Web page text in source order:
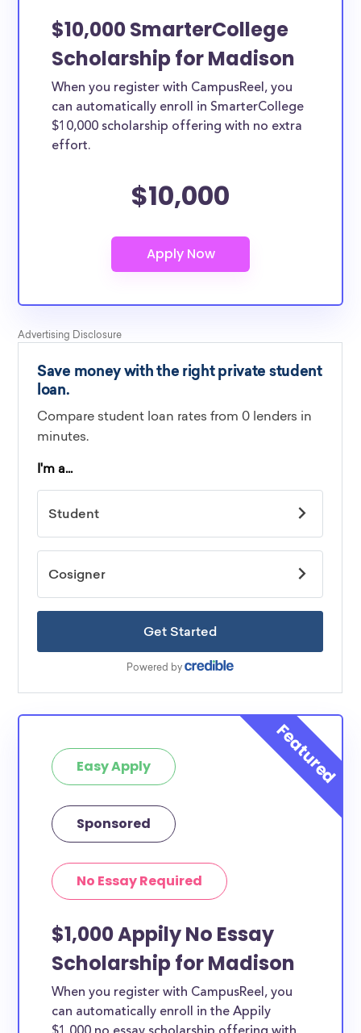
$10,000 SmarterCollege
Scholarship for Madison
When you register with CampusReel, you
can automatically enroll in SmarterCollege
$10,000 scholarship offering with no extra
effort.
$10,000
Easy Apply
Sponsored
No Essay Required
$1,000 Appily No Essay
Scholarship for Madison
When you register with CampusReel, you
can automatically enroll in the Appily